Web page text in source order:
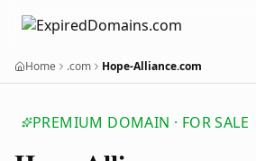
Home .com Hope-Alliance.com
PREMIUM DOMAIN · FOR SALE